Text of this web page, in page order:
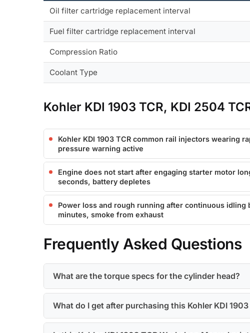
Oil filter cartridge replacement interval
Fuel filter cartridge replacement interval
Compression Ratio
Coolant Type
Kohler KDI 1903 TCR, KDI 2504
Kohler KDI 1903 TCR common rail injectors wearing
pressure warning active
Engine does not start after engaging starter motor
seconds, battery depletes
Power loss and rough running after continuous idling
minutes, smoke from exhaust
Frequently Asked Questions
What are the torque specs for the cylinder head?
What do I get after purchasing this Kohler KDI 1903